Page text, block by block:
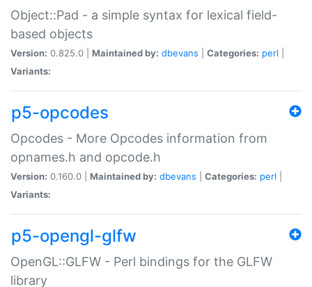
Object::Pad - a simple syntax for lexical field-
based objects
Version: 0.825.0 | Maintained by: dbevans Categories: perl
Variants:
p5-opcodes
Opcodes - More Opcodes information from
opnames.h and opcode.h
Version: 0.160.0 | Maintained by: dbevans Categories: perl
Variants:
p5-opengl-glfw
OpenGL::GLFW - Perl bindings for the GLFW
library